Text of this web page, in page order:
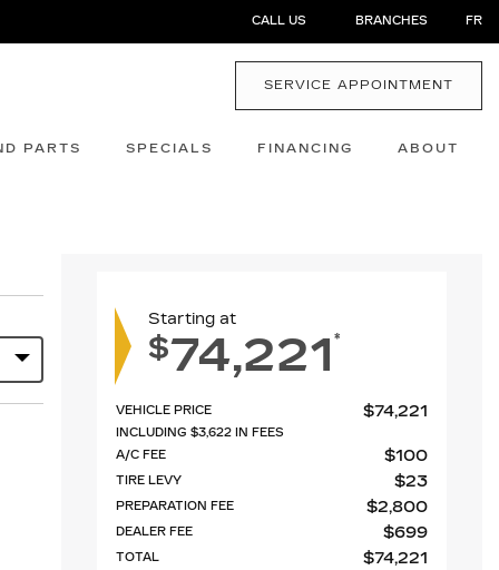
CALL US BRANCHES FR
SERVICE APPOINTMENT
PARTS SPECIALS FINANCING ABOUT
Starting at
$74,221 *
VEHICLE PRICE $74,221
INCLUDING $3,622IN FEES
A/C FEE
$100
TIRE LEVY $23
PREPARATION FEE $2,800
DEALER FEE $699
TOTAL $74,221